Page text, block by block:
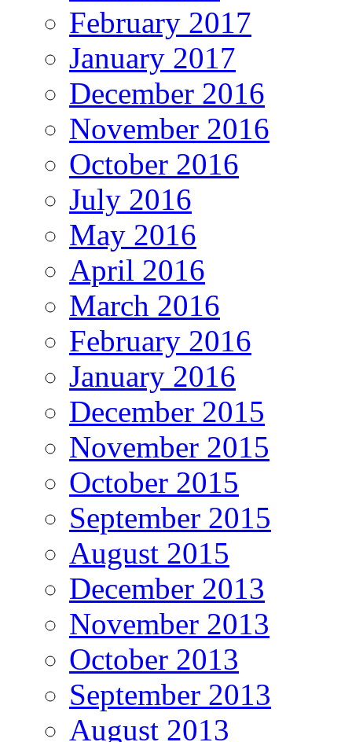
February 2017
January 2017
December 2016
November 2016
October 2016
July 2016
May 2016
April 2016
March 2016
February 2016
January 2016
December 2015
November 2015
October 2015
September 2015
August 2015
December 2013
November 2013
October 2013
September 2013
August 2013